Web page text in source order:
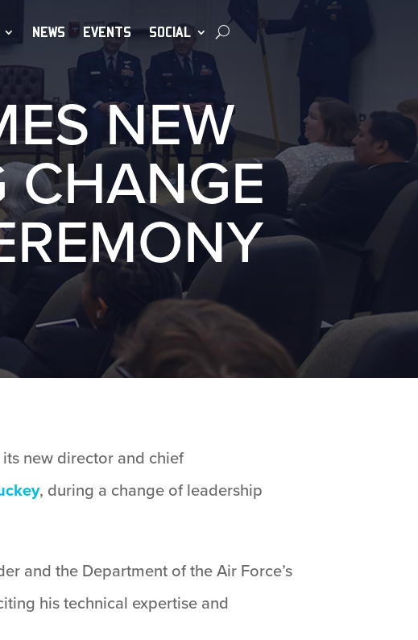
NEWS EVENTS SOCIAL
NEW
CHANGE
new director and chief
, during a change of leadership
and the Department of the Air Force’s
his technical expertise and